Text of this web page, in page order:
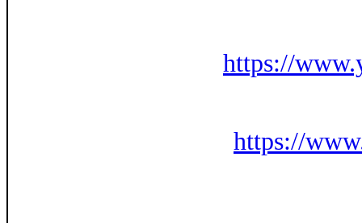
https://
https://